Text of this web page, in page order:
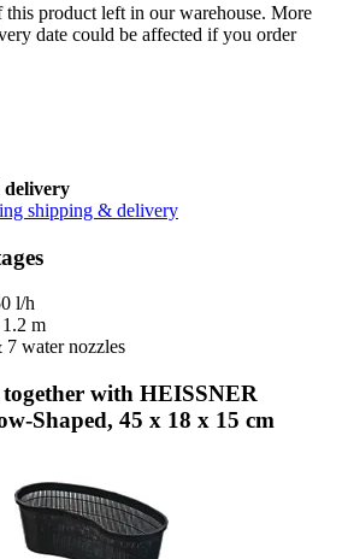
this product left in our warehouse. More
date could be affected if you order
delivery
shipping & delivery
l/h
m
water nozzles
with HEISSNER
Shaped, 45 x 18 x 15 cm